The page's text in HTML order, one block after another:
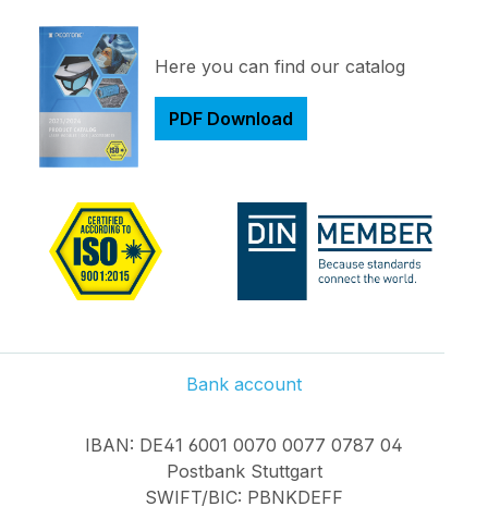
Here you can find our catalog
PDF Download
Bank account
IBAN: DE41 6001 0070 0077 0787 04
Postbank Stuttgart
SWIFT/BIC: PBNKDEFF